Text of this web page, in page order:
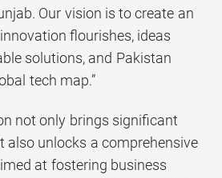
Our vision is to create an
flourishes, ideas
solutions, and Pakistan
tech map.”
not only brings significant
also unlocks a comprehensive
at fostering business